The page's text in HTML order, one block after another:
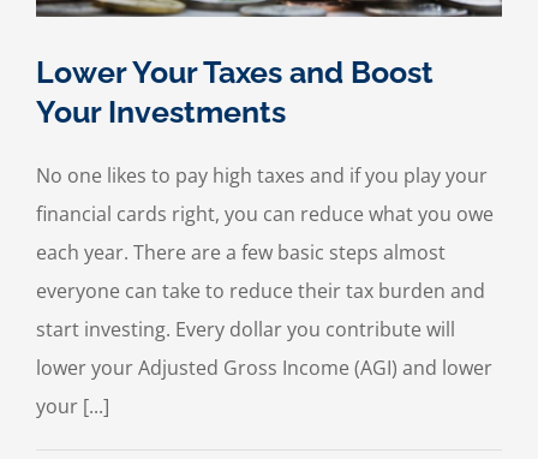
Lower Your Taxes and Boost
Your Investments
No one likes to pay high taxes and if you play your
financial cards right, you can reduce what you owe
each year. There are a few basic steps almost
everyone can take to reduce their tax burden and
start investing. Every dollar you contribute will
lower your Adjusted Gross Income (AGI) and lower
your [...]